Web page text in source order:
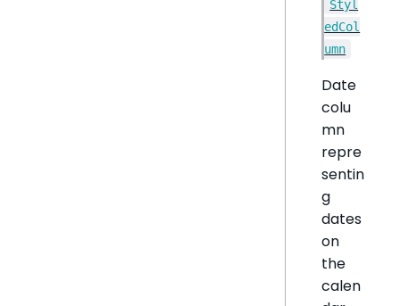
Styl
edCol
umn
Date
colu
mn
repre
sentin
g
dates
on
the
calen